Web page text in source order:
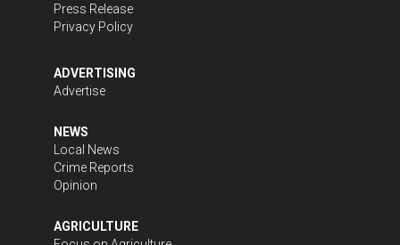
Press Release
Privacy Policy
ADVERTISING
Advertise
NEWS
Local News
Crime Reports
Opinion
AGRICULTURE